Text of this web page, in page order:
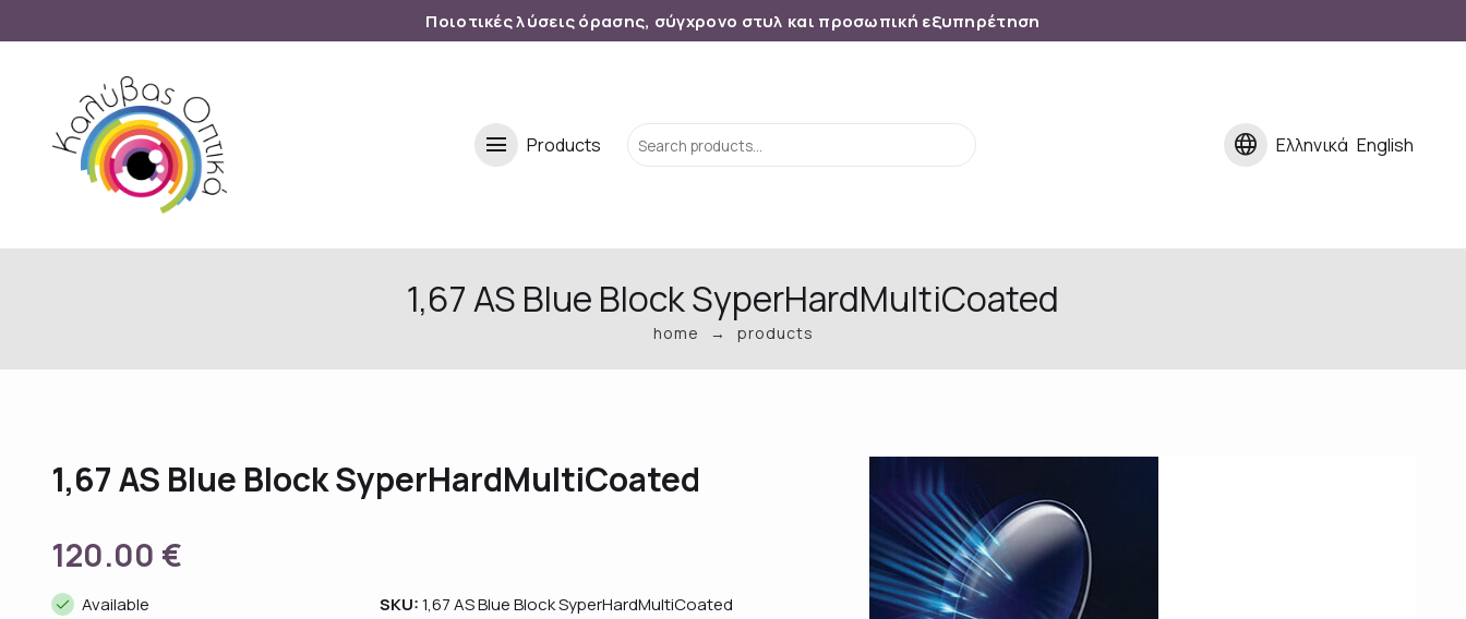
Ποιοτικές λύσεις όρασης, σύγχρονο στυλ και προσωπική εξυπηρέτηση
menu Products language Ελληνικά English
1,67 AS Blue Block SyperHardMultiCoated
home products
1,67 AS Blue Block SyperHardMultiCoated
120.00 €
done Available SKU:1,67 AS Blue Block SyperHardMultiCoated